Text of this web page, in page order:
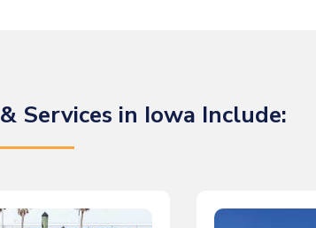
Services in Iowa Include: